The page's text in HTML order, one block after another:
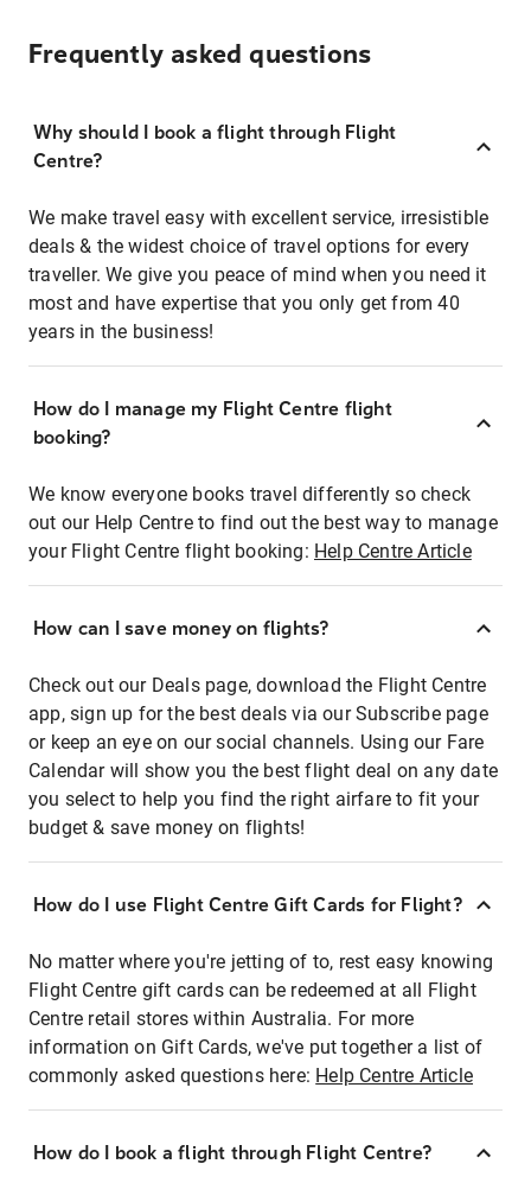
Frequently asked questions
Why should I book a flight through Flight
Centre?
We make travel easy with excellent service, irresistible
deals & the widest choice of travel options for every
traveller. We give you peace of mind when you need it
most and have expertise that you only get from 40
years in the business!
How do I manage my Flight Centre flight
booking?
We know everyone books travel differently so check
out our Help Centre to find out the best way to manage
your Flight Centre flight booking: Help Centre Article
How can I save money on flights?
Check out our Deals page, download the Flight Centre
app, sign up for the best deals via our Subscribe page
or keep an eye on our social channels. Using our Fare
Calendar will show you the best flight deal on any date
you select to help you find the right airfare to fit your
budget & save money on flights!
How do I use Flight Centre Gift Cards for Flight?
No matter where you're jetting of to, rest easy knowing
Flight Centre gift cards can be redeemed at all Flight
Centre retail stores within Australia. For more
information on Gift Cards, we've put together a list of
commonly asked questions here: Help Centre Article
How do I book a flight through Flight Centre?